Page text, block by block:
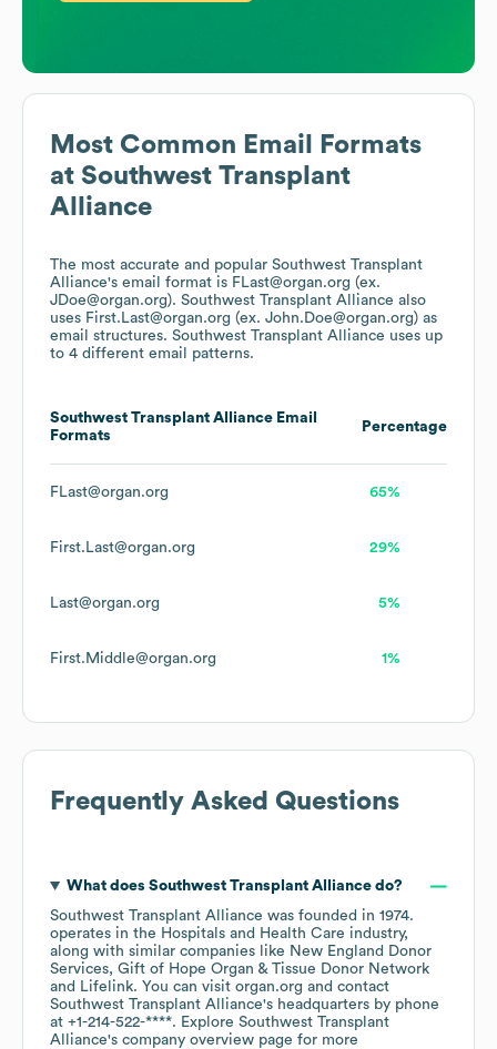
Most Common Email Formats
at Southwest Transplant
Alliance
The most accurate and popular Southwest Transplant
Alliance's email format is FLast@organ.org (ex.
JDoe@organ.org). Southwest Transplant Alliance also
uses First.Last@organ.org (ex. John.Doe@organ.org) as
email structures. Southwest Transplant Alliance uses up
to 4 different email patterns.
Southwest Transplant Alliance Email
Formats
Percentage
FLast@organ.org 65%
First.Last@organ.org 29%
Last@organ.org 5%
First.Middle@organ.org 1%
Frequently Asked Questions
What does Southwest Transplant Alliancedo?
Southwest Transplant Alliance was founded in 1974.
operates in the Hospitals and Health Care industry,
along with similar companies like New England Donor
Services Gift of Hope Organ & Tissue Donor Network
Lifelink. You can visit organ.org
contact
Southwest Transplant Alliance's headquarters by phone
at +1-214-522-****. Explore Southwest Transplant
Alliance's company overview page for more